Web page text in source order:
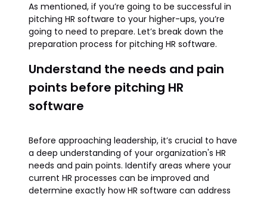
As mentioned, if you’re going to be successful in
pitching HR software to your higher-ups, you’re
going to need to prepare. Let’s break down the
preparation process for pitching HR software.
Understand the needs and pain
points before pitching HR
software
Before approaching leadership, it’s crucial to have
a deep understanding of your organization's HR
needs and pain points. Identify areas where your
current HR processes can be improved and
determine exactly how HR software can address